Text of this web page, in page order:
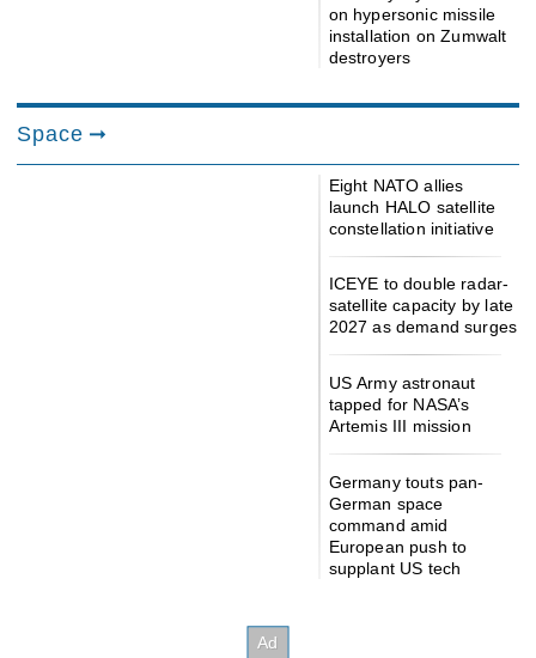
on hypersonic missile
installation on Zumwalt
destroyers
Space
Eight NATO allies
launch HALO satellite
constellation initiative
ICEYE to double radar-
satellite capacity by late
2027 as demand surges
US Army astronaut
tapped for NASA’s
Artemis III mission
Germany touts pan-
German space
command amid
European push to
supplant US tech